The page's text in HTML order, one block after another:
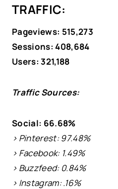
TRAFFIC:
Pageviews: 515,273
Sessions: 408,684
Users: 321,188
Traffic Sources:
Social: 66.68%
> Pinterest: 97.48%
> Facebook: 1.49%
> Buzzfeed: 0.84%
> Instagram: .16%